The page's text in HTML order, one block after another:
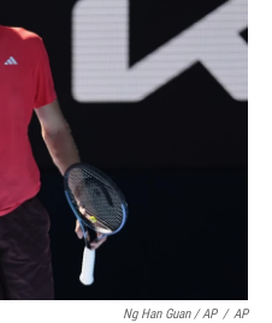
Ng Han Guan / AP / AP